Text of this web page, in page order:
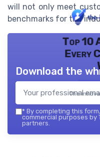
will not only meet
benchmarks for the
Top 10
Every
The
Download the
* By completing this
commercial purposes by
partners.